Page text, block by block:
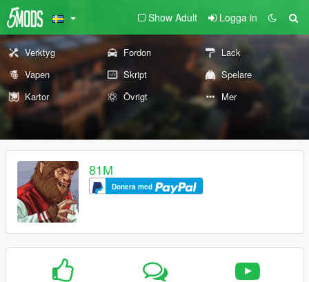
Show Adult Logga in
Verktyg Fordon
Lack
Vapen
Skript
Spelare
Kartor
Övrigt Mer
81M
Donera med